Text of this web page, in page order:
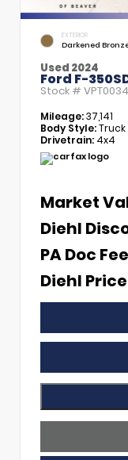
EXTERIOR
Darkened
Used 2024
Ford F-
Stock # VPT0034
Mileage:37,141
Body Style:Truck
Drivetrain: 4x4
Market
Diehl
PA Doc Fee
Diehl Price